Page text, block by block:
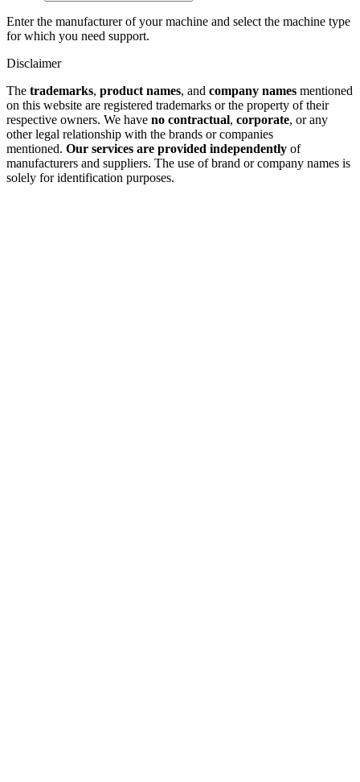
Enter the manufacturer of your machine and select the machine type
for which you need support.
Disclaimer
The trademarks, product names, and company names mentioned
on this website are registered trademarks or the property of their
respective owners. We have no contractual, corporate, or any
other legal relationship with the brands or companies
mentioned. Our services are provided independently of
manufacturers and suppliers. The use of brand or company names is
solely for identification purposes.